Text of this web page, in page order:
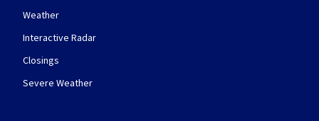
Weather
Interactive Radar
Closings
Severe Weather